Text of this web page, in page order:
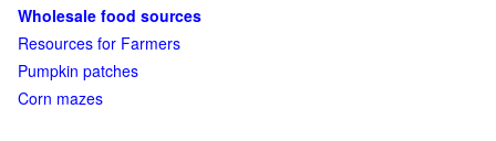
Wholesale food sources
Resources for Farmers
Pumpkin patches
Corn mazes